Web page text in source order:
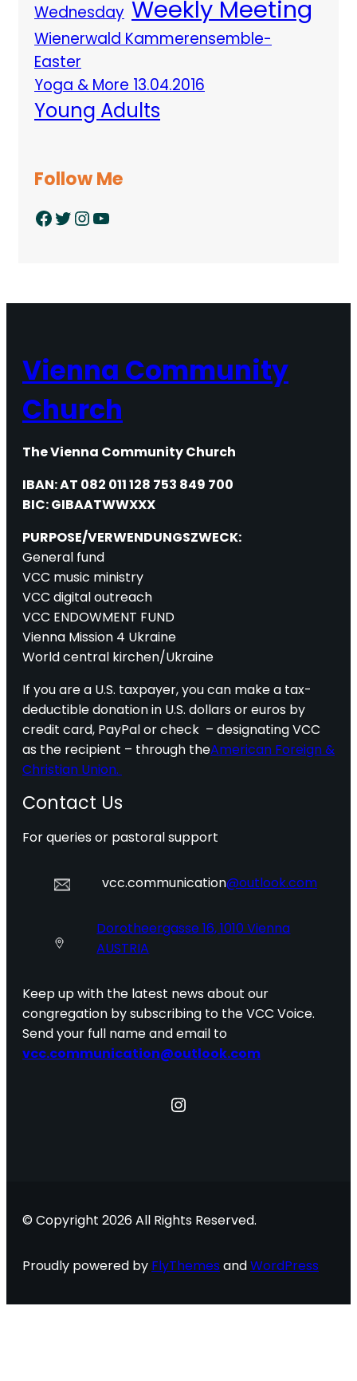
Wednesday Weekly Meeting
Wienerwald Kammerensemble-
Easter
Yoga & More 13.04.2016
Young Adults
Follow Me
Facebook Twitter InstagramYouTube
Vienna Community
Church
The Vienna Community Church
IBAN: AT 082 011 128 753 849 700
BIC: GIBAATWWXXX
PURPOSE/VERWENDUNGSZWECK:
General fund
VCC music ministry
VCC digital outreach
VCC ENDOWMENT FUND
Vienna Mission 4 Ukraine
World central kirchen/Ukraine
If you are a U.S. taxpayer, you can make a tax-
deductible donation in U.S. dollars or euros by
credit card, PayPal or check – designating VCC
as the recipient – through theAmerican Foreign &
Christian Union.
Contact Us
For queries or pastoral support
vcc.communication@outlook.com
Dorotheergasse 16, 1010 Vienna
AUSTRIA
Keep up with the latest news about our
congregation by subscribing to the VCC Voice.
Send your full name and email to
vcc.communication@outlook.com
Instagram
© Copyright 2026 All Rights Reserved.
Proudly powered by FlyThemes andWordPress